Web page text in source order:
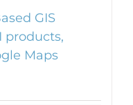
GIS
products,
Maps